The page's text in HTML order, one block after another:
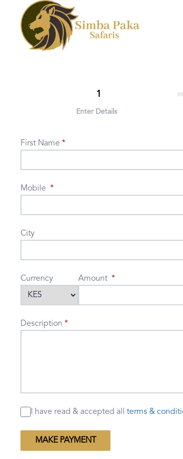
1
Enter Details
First Name
Mobile
City
Currency Amount
Description
I have read & accepted all terms &
MAKE PAYMENT